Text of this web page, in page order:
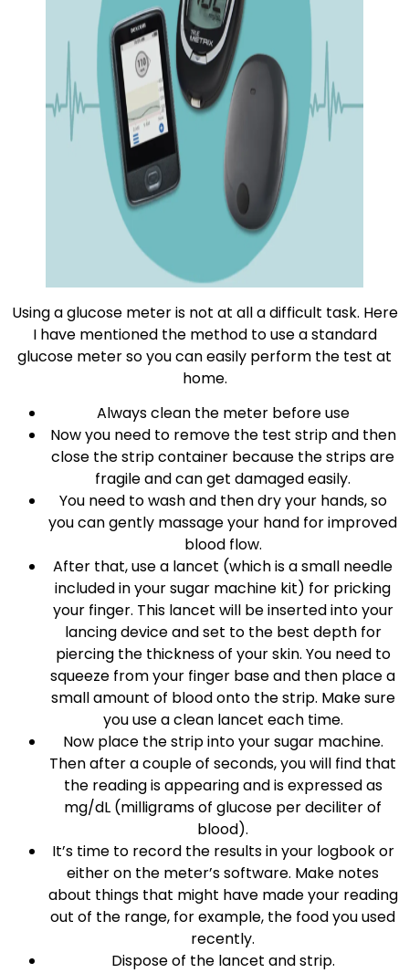
Using a glucose meter is not at all a difficult task. Here
I have mentioned the method to use a standard
glucose meter so you can easily perform the test at
home.
Always clean the meter before use
Now you need to remove the test strip and then
close the strip container because the strips are
fragile and can get damaged easily.
You need to wash and then dry your hands, so
you can gently massage your hand for improved
blood flow.
After that, use a lancet (which is a small needle
included in your sugar machine kit) for pricking
your finger. This lancet will be inserted into your
lancing device and set to the best depth for
piercing the thickness of your skin. You need to
squeeze from your finger base and then place a
small amount of blood onto the strip. Make sure
you use a clean lancet each time.
Now place the strip into your sugar machine.
Then after a couple of seconds, you will find that
the reading is appearing and is expressed as
mg/dL (milligrams of glucose per deciliter of
blood).
It’s time to record the results in your logbook or
either on the meter’s software. Make notes
about things that might have made your reading
out of the range, for example, the food you used
recently.
Dispose of the lancet and strip.